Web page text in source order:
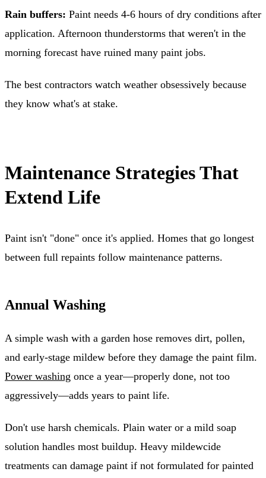
Rain buffers: Paint needs 4-6 hours of dry conditions after
application. Afternoon thunderstorms that weren't in the
morning forecast have ruined many paint jobs.
The best contractors watch weather obsessively because
they know what's at stake.
Maintenance Strategies That
Extend Life
Paint isn't "done" once it's applied. Homes that go longest
between full repaints follow maintenance patterns.
Annual Washing
A simple wash with a garden hose removes dirt, pollen,
and early-stage mildew before they damage the paint film.
Power washing once a year—properly done, not too
aggressively—adds years to paint life.
Don't use harsh chemicals. Plain water or a mild soap
solution handles most buildup. Heavy mildewcide
treatments can damage paint if not formulated for painted